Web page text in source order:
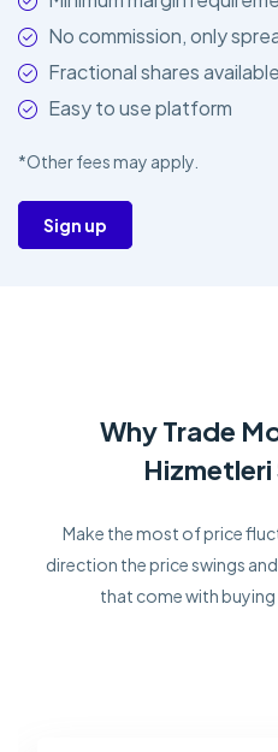
No commission, only
Fractional shares available
Easy to use platform
*Other fees may apply.
Sign up
Why Trade
Hizmetleri
Make the most of price
direction the price swings
that come with buying